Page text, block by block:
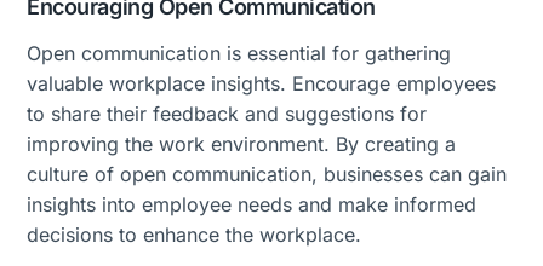
Encouraging Open Communication
Open communication is essential for gathering
valuable workplace insights. Encourage employees
to share their feedback and suggestions for
improving the work environment. By creating a
culture of open communication, businesses can gain
insights into employee needs and make informed
decisions to enhance the workplace.